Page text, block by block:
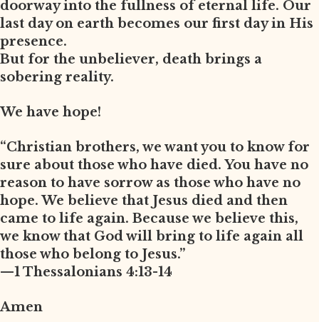
doorway into the fullness of eternal life. Our
last day on earth becomes our first day in His
presence.
But for the unbeliever, death brings a
sobering reality.
We have hope!
“Christian brothers, we want you to know for
sure about those who have died. You have no
reason to have sorrow as those who have no
hope. We believe that Jesus died and then
came to life again. Because we believe this,
we know that God will bring to life again all
those who belong to Jesus.”
—1 Thessalonians 4:13-14
Amen